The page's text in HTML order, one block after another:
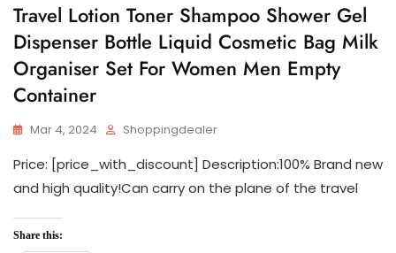
Travel Lotion Toner Shampoo Shower Gel
Dispenser Bottle Liquid Cosmetic Bag Milk
Organiser Set For Women Men Empty
Container
Mar 4, 2024 Shoppingdealer
Price: [price_with_discount] Description:100% Brand new
and high quality!Can carry on the plane of the travel
Share this: